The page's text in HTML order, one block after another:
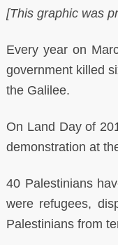
[This graphic was
Every year on
government killed
the Galilee.
On Land Day of
demonstration at
40 Palestinians
were refugees,
Palestinians from